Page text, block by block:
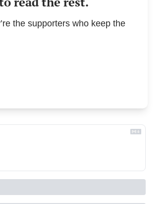
the supporters who keep the